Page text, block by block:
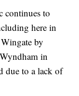
to
here in
by
in
due to a lack of